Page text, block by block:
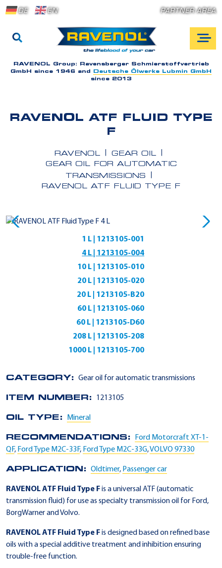
DE EN PARTNER AREA
RAVENOL Group: Ravensberger Schmierstoffvertrieb
GmbH since 1946 and
Deutsche Ölwerke Lubmin GmbH
since 2013
RAVENOL ATF FLUID TYPE
F
RAVENOL
GEAR OIL
GEAR OIL FOR AUTOMATIC
TRANSMISSIONS
RAVENOL ATF FLUID TYPE F
1 L | 1213105-001
4 L | 1213105-004
10 L | 1213105-010
20 L | 1213105-020
20 L | 1213105-B20
60 L | 1213105-060
60 L | 1213105-D60
208 L | 1213105-208
1000 L | 1213105-700
CATEGORY: Gear oil for automatic transmissions
ITEM NUMBER: 1213105
OIL TYPE: Mineral
RECOMMENDATIONS:
Ford Motorcraft XT-1-
QF, Ford Type M2C-33F, Ford Type M2C-33G,VOLVO 97330
APPLICATION: Oldtimer, Passenger car
RAVENOL ATF Fluid Type Fis a universal ATF (automatic
transmission fluid) for use as specialty transmission oil for Ford,
BorgWarner and Volvo.
RAVENOL ATF Fluid Type Fis designed based on refined base
oils with a special additive treatment and inhibition ensuring
trouble-free function.